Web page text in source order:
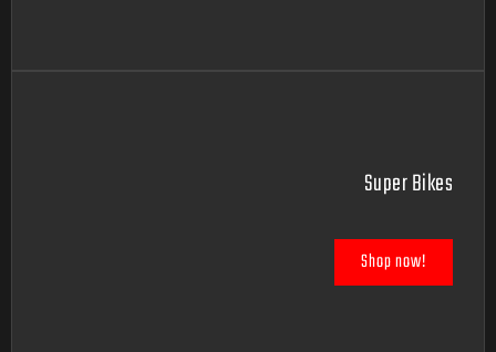
Super Bikes
Shop now!